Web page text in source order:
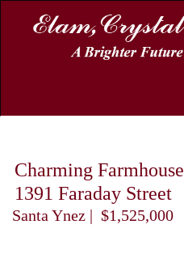
Charming Farmhouse
1391 Faraday Street
Santa Ynez | $1,525,000